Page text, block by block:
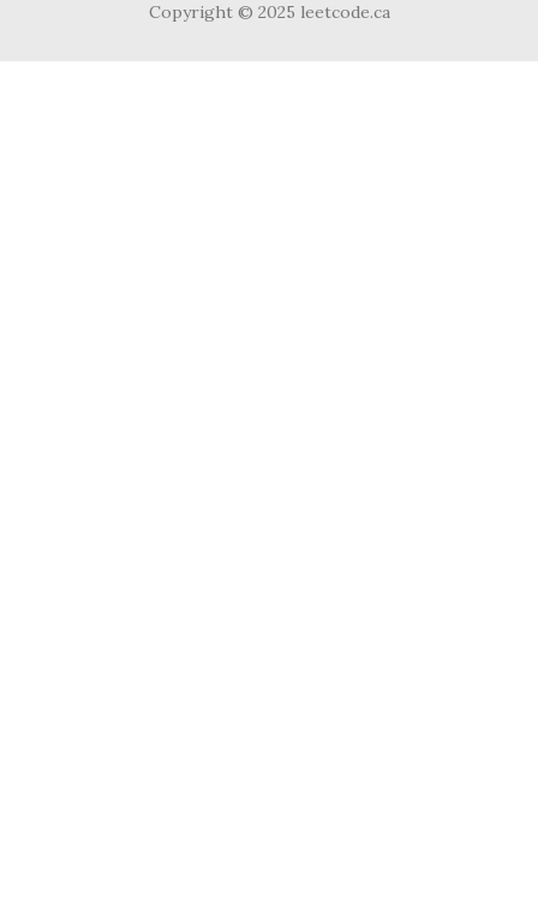
Copyright © 2025 leetcode.ca